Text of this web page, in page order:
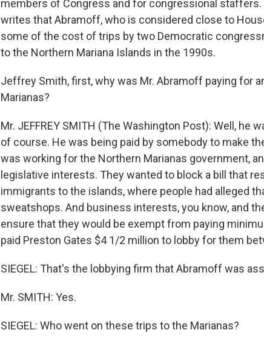
members of Congress and for congressional
writes that Abramoff, who is considered close to
some of the cost of trips by two Democratic
to the Northern Mariana Islands in the 1990s.
Jeffrey Smith, first, why was Mr. Abramoff paying for
Marianas?
Mr. JEFFREY SMITH (The Washington Post): Well, he
of course. He was being paid by somebody to make
was working for the Northern Marianas government,
legislative interests. They wanted to block a bill that
immigrants to the islands, where people had alleged
sweatshops. And business interests, you know, and
ensure that they would be exempt from paying
paid Preston Gates $4 1/2 million to lobby for them
SIEGEL: That's the lobbying firm that Abramoff was
Mr. SMITH: Yes.
SIEGEL: Who went on these trips to the Marianas?